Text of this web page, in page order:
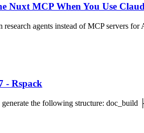
Nuxt MCP When You Use
agents instead of MCP servers for
- Rspack
the following structure: